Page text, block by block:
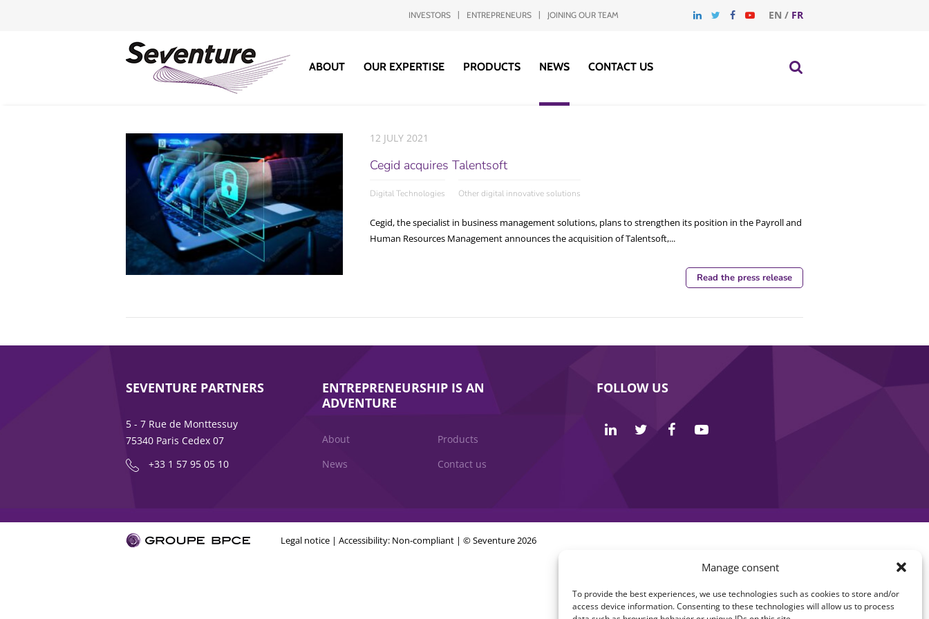
Manage consent
To provide the best experiences, we use technologies such as cookies to store and/or
access device information. Consenting to these technologies will allow us to process
EN / FR
INVESTORS ENTREPRENEURS JOINING OUR TEAM
ABOUT OUR EXPERTISE PRODUCTS NEWS CONTACT US
12 JULY 2021
Cegid acquires Talentsoft
Digital Technologies Other digital innovative solutions
Cegid, the specialist in business management solutions, plans to strengthen its position in the Payroll and
Human Resources Management announces the acquisition of Talentsoft,...
Read the press release
SEVENTURE PARTNERS
5 - 7 Rue de Monttessuy
75340 Paris Cedex 07
+33 1 57 95 05 10
ENTREPRENEURSHIP IS AN
ADVENTURE
About
Products
News
Contact us
FOLLOW US
Legal notice |Accessibility: Non-compliant | © Seventure 2026